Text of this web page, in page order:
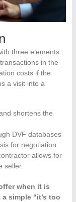
three elements:
in the
costs if the
a visit into a
shortens the
DVF databases
for negotiation.
allows for
seller.
when it is
simple “it’s too